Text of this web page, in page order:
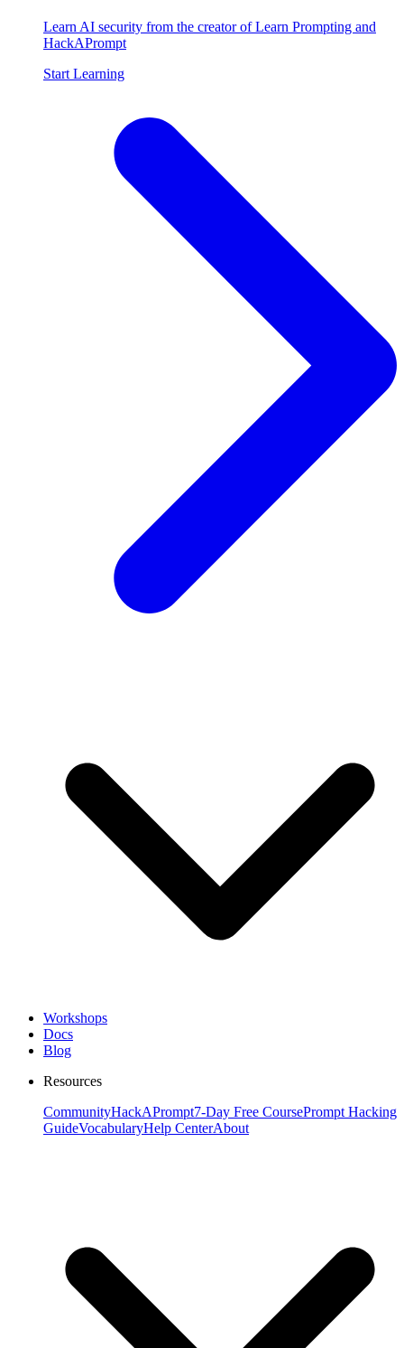
Learn AI security from the creator of Learn Prompting and
HackAPrompt
Start Learning
Workshops
Docs
Blog
Resources
CommunityHackAPrompt7-Day Free CoursePrompt Hacking
GuideVocabularyHelp CenterAbout